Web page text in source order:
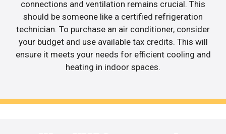
connections and ventilation remains crucial. This
should be someone like a certified refrigeration
technician. To purchase an air conditioner, consider
your budget and use available tax credits. This will
ensure it meets your needs for efficient cooling and
heating in indoor spaces.